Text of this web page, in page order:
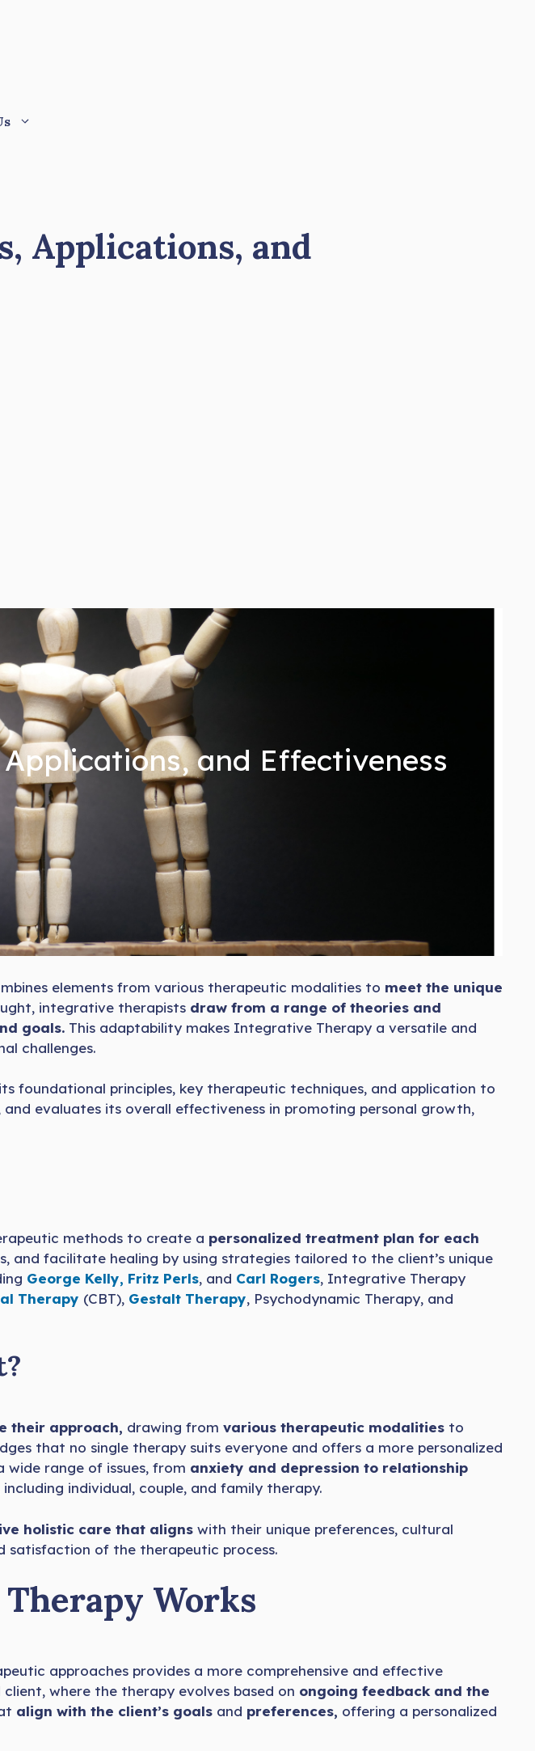
Applications, and
and Effectiveness
elements from various therapeutic modalities to meet the unique
integrative therapists draw from a range of theories and
goals. This adaptability makes Integrative Therapy a versatile and
challenges.
foundational principles, key therapeutic techniques, and application to
evaluates its overall effectiveness in promoting personal growth,
methods to create a personalized treatment plan for each
and facilitate healing by using strategies tailored to the client’s unique
George Kelly, Fritz Perls, and Carl Rogers, Integrative Therapy
Therapy (CBT), Gestalt Therapy, Psychodynamic Therapy, and
their approach, drawing from various therapeutic modalities to
that no single therapy suits everyone and offers a more personalized
range of issues, from anxiety and depression to relationship
individual, couple, and family therapy.
holistic care that aligns with their unique preferences, cultural
satisfaction of the therapeutic process.
Works
approaches provides a more comprehensive and effective
where the therapy evolves based on ongoing feedback and the
align with the client’s goals and preferences, offering a personalized